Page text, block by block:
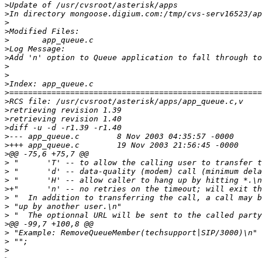
>
>
>
>
>
>
>
>
>
>
>
>
>
>
>
>
>
>
>
>
>
>
>
>
>
>
>
>
>